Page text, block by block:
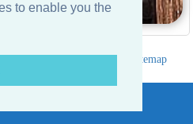
to enable you the
in Thailand|About us
Sitemap
- 2026